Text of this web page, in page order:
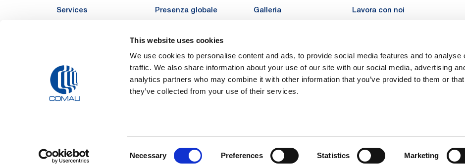
This website uses cookies
We use cookies to personalise content and ads, to provide social media features and to analyse
traffic. We also share information about your use of our site with our social media, advertising
analytics partners who may combine it with other information that you’ve provided to them or that
they’ve collected from your use of their services.
Necessary Preferences Statistics Marketing
Services
Presenza globale
Sostenibilità
Fornitori
Funded Projects
Carriere
Galleria
Lavora con noi
LinkedIn
Instagram
YouTube
Registered Office: Via Rivalta, 30, 10095 Grugliasco (TO) – Italy. Fully Paid Share Capital: Euro
Registered in the REA Torino 474119 – Registered in the Register of Torino Companies, Tax Code and VAT